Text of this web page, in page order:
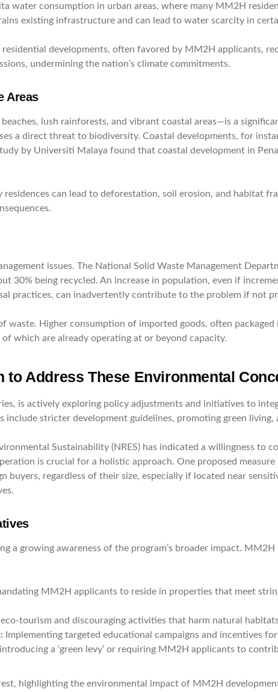
water consumption in urban areas, where many MM2H
existing infrastructure and can lead to water scarcity in
developments, often favored by MM2H applicants,
undermining the nation’s climate commitments.
Areas
lush rainforests, and vibrant coastal areas—is a
a direct threat to biodiversity. Coastal developments, for
by Universiti Malaya found that coastal development in
can lead to deforestation, soil erosion, and habitat
issues. The National Solid Waste Management
30% being recycled. An increase in population, even if
practices, can inadvertently contribute to the problem if not
waste. Higher consumption of imported goods, often
which are already operating at or beyond capacity.
to Address These Environmental
is actively exploring policy adjustments and initiatives to
stricter development guidelines, promoting green
Sustainability (NRES) has indicated a willingness
is crucial for a holistic approach. One proposed
regardless of their size, especially if located near
a growing awareness of the program’s broader impact.
MM2H applicants to reside in properties that meet
tourism and discouraging activities that harm natural
Implementing targeted educational campaigns and incentives
a ‘green levy’ or requiring MM2H applicants to